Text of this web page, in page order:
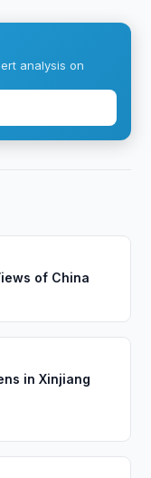
analysis on
of China
in Xinjiang